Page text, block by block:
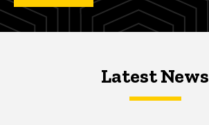
Latest NewsLatest News